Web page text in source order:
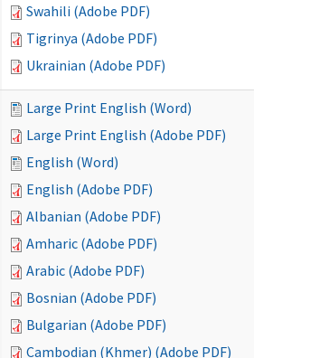
Swahili (Adobe PDF)
Tigrinya (Adobe PDF)
Ukrainian (Adobe PDF)
Large Print English (Word)
Large Print English (Adobe PDF)
English (Word)
English (Adobe PDF)
Albanian (Adobe PDF)
Amharic (Adobe PDF)
Arabic (Adobe PDF)
Bosnian (Adobe PDF)
Bulgarian (Adobe PDF)
Cambodian (Khmer) (Adobe PDF)